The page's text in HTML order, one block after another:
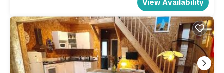
View Availability